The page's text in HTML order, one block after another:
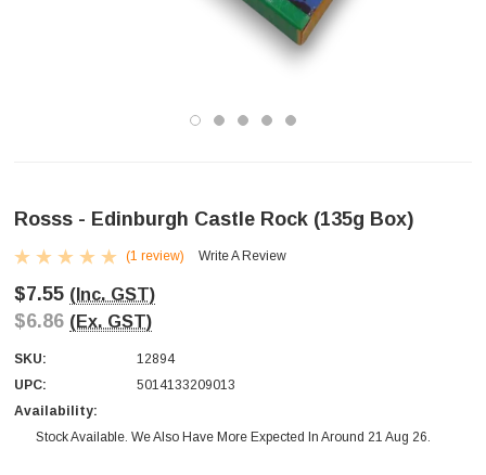
Rosss - Edinburgh Castle Rock (135g Box)
(1 review) Write A Review
$7.55 (Inc. GST)
$6.86 (Ex. GST)
SKU:
12894
UPC:
5014133209013
Availability:
Stock Available. We Also Have More Expected In Around 21 Aug 26.